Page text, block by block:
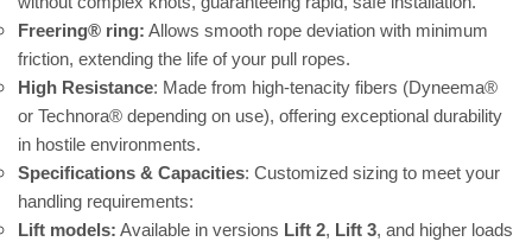
Freering® ring: Allows smooth rope deviation with minimum
friction, extending the life of your pull ropes.
High Resistance: Made from high-tenacity fibers (Dyneema®
or Technora® depending on use), offering exceptional durability
in hostile environments.
Specifications & Capacities: Customized sizing to meet your
handling requirements:
Lift models: Available in versions Lift 2, Lift 3, and higher loads